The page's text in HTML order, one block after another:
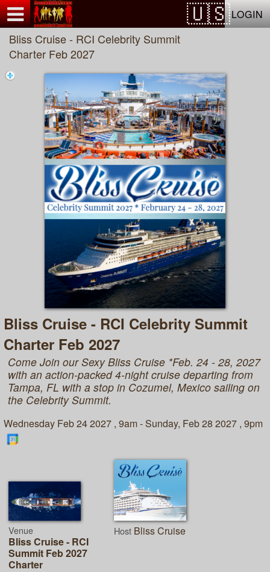
LOGIN
Bliss Cruise - RCI Celebrity Summit
Charter Feb 2027
Bliss Cruise - RCI Celebrity Summit
Charter Feb 2027
Come Join our Sexy Bliss Cruise *Feb. 24 - 28, 2027
with an action-packed 4-night cruise departing from
Tampa, FL with a stop in Cozumel, Mexico sailing on
the Celebrity Summit.
Wednesday Feb 24 2027 , 9am - Sunday, Feb 28 2027 , 9pm
Venue
Bliss Cruise - RCI
Summit Feb 2027
Charter
Host Bliss Cruise
Test a string.